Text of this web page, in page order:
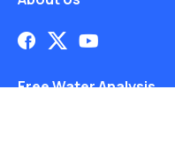
Free Water Analysis